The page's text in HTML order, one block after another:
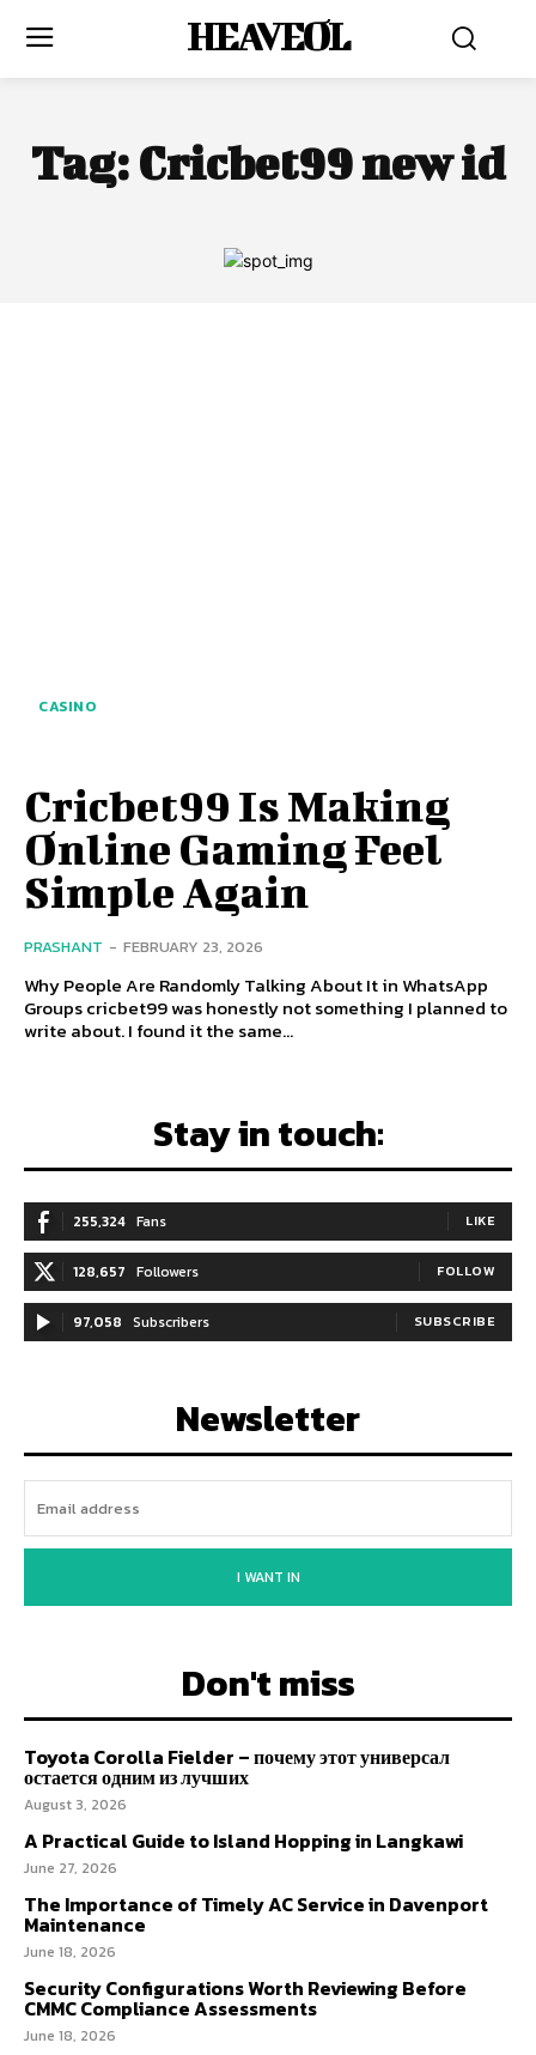
HEAVEOL
Tag: Cricbet99 new id
CASINO
Cricbet99 Is Making
Online Gaming Feel
Simple Again
PRASHANT - FEBRUARY 23, 2026
Why People Are Randomly Talking About It in WhatsApp
Groups cricbet99 was honestly not something I planned to
write about. I found it the same...
Stay in touch:
255,324 Fans LIKE
128,657 Followers FOLLOW
97,058 Subscribers SUBSCRIBE
Newsletter
I WANT IN
Don't miss
Toyota Corolla Fielder – почему этот универсал
остается одним из лучших
August 3, 2026
A Practical Guide to Island Hopping in Langkawi
June 27, 2026
The Importance of Timely AC Service in Davenport
Maintenance
June 18, 2026
Security Configurations Worth Reviewing Before
CMMC Compliance Assessments
June 18, 2026